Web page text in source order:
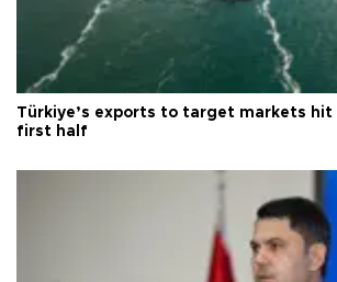
Türkiye’s exports to target markets hit
first half